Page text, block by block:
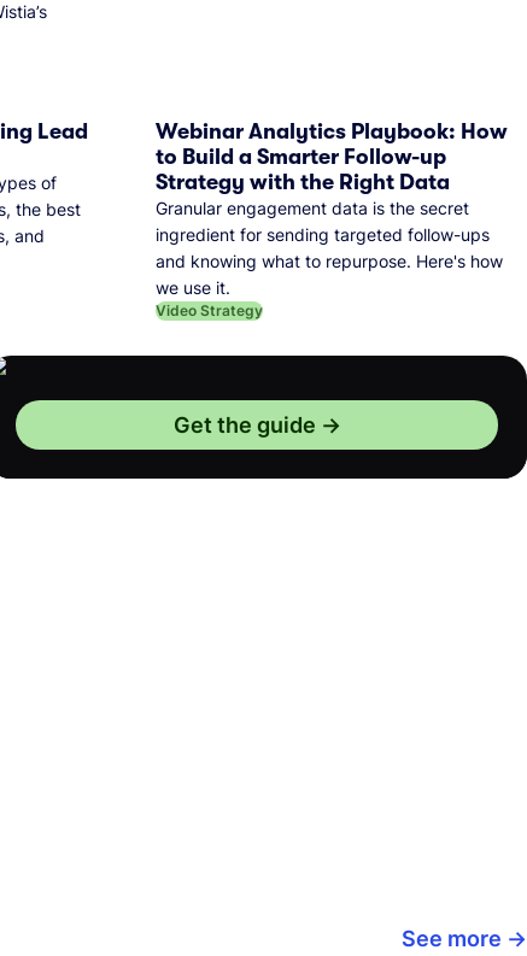
Lead
of
the best
and
Webinar Analytics Playbook: How
to Build a Smarter Follow-up
Strategy with the Right Data
Granular engagement data is the secret
ingredient for sending targeted follow-ups
and knowing what to repurpose. Here's how
we use it.
Video Strategy
Get the guide
See more